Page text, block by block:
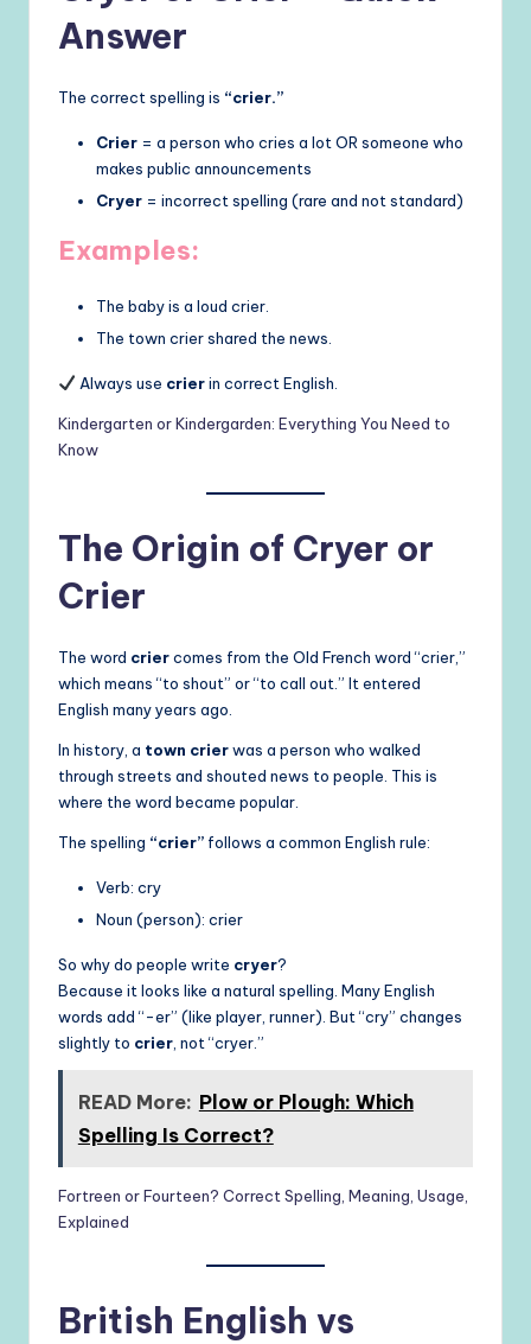
Answer
The correct spelling is “crier.”
Crier = a person who cries a lot OR someone who
makes public announcements
Cryer = incorrect spelling (rare and not standard)
Examples:
The baby is a loud crier.
The town crier shared the news.
Always use crierin correct English.
Kindergarten or Kindergarden: Everything You Need to
Know
The Origin of Cryer or
Crier
The word criercomes from the Old French word “crier,”
which means “to shout” or “to call out.” It entered
English many years ago.
In history, a town crierwas a person who walked
through streets and shouted news to people. This is
where the word became popular.
The spelling “crier” follows a common English rule:
Verb: cry
Noun (person): crier
So why do people write cryer?
Because it looks like a natural spelling. Many English
words add “-er” (like player, runner). But “cry” changes
slightly to crier , not “cryer.”
READ More: Plow or Plough: Which
Spelling Is Correct?
Fortreen or Fourteen? Correct Spelling, Meaning, Usage,
Explained
British English vs